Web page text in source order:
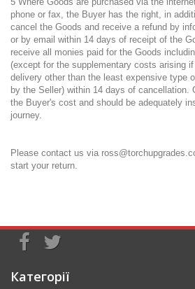
phone or fax, the Buyer has the right, in
cancel the Goods and receive a refund by
or by email within 14 days of receipt of the
receive all monies paid for the Goods
(except for the supplementary costs arising
delivery other than the least expensive type
by the Seller) within 14 days of cancellation.
the Buyer's cost and should be adequately
journey.
Please contact us via
start your return.
Категорії